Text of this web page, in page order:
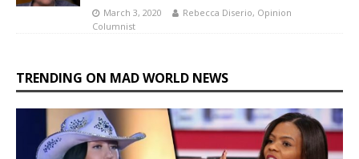
March 3, 2020
Rebecca Diserio, Opinion
Columnist
TRENDING ON MAD WORLD NEWS